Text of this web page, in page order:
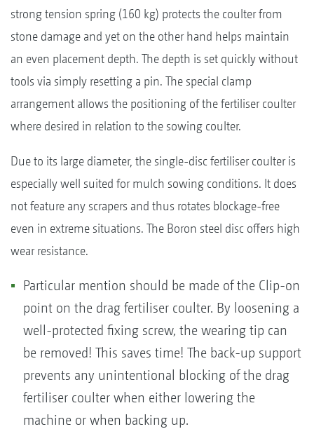
strong tension spring (160 kg) protects the coulter from
stone damage and yet on the other hand helps maintain
an even placement depth. The depth is set quickly without
tools via simply resetting a pin. The special clamp
arrangement allows the positioning of the fertiliser coulter
where desired in relation to the sowing coulter.
Due to its large diameter, the single-disc fertiliser coulter is
especially well suited for mulch sowing conditions. It does
not feature any scrapers and thus rotates blockage-free
even in extreme situations. The Boron steel disc offers high
wear resistance.
Particular mention should be made of the Clip-on
point on the drag fertiliser coulter. By loosening a
well-protected fixing screw, the wearing tip can
be removed! This saves time! The back-up support
prevents any unintentional blocking of the drag
fertiliser coulter when either lowering the
machine or when backing up.